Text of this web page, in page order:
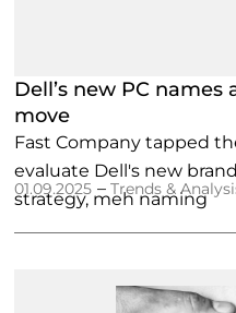
Dell’s new PC
move
Fast Company tapped
evaluate Dell's new
strategy, meh naming
01.09.2025 –Trends &